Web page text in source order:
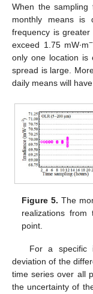
When the
monthly means is
frequency is
exceed 1.75 mW∙m
only one location is
spread is large.
daily means will
Figure 5. The
realizations from
point.
For a specific
deviation of the
time series over all
the uncertainty of